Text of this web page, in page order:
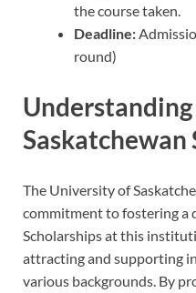
the course taken.
Deadline:
round)
Saskatchewan
The University of
commitment to fostering a
Scholarships at this
attracting and supporting
various backgrounds. By